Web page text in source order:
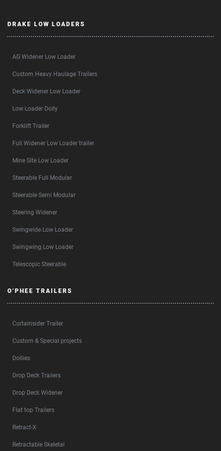
DRAKE LOW LOADERS
AG Widener Low Loader
Custom Heavy Haulage Trailers
Deck Widener Low Loader
Low Loader Dolly
Forklift Trailer
Full Widener Low Loader trailer
Mine Site Low Loader
Steerable Full Modular
Steerable Semi Modular
Steering Widener
Swingwide Low Loader
Swingwing Low Loader
Telescopic Steerable
O’PHEE TRAILERS
Curtainsider Trailer
Custom & Special projects
Dollies
Drop Deck Trailers
Drop Deck Widener
Flat top Trailers
Retract-X
Retractable Skeletal